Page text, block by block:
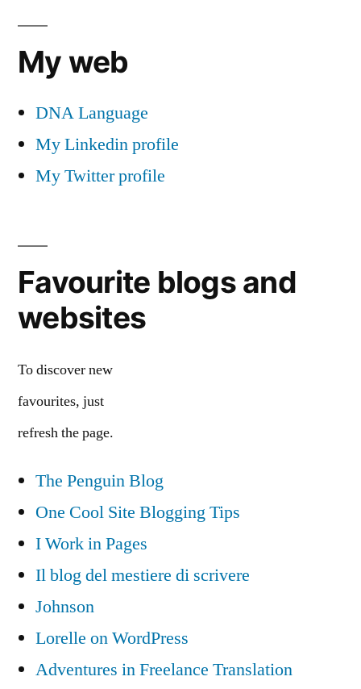
My web
DNA Language
My Linkedin profile
My Twitter profile
Favourite blogs and
websites
To discover new
favourites, just
refresh the page.
The Penguin Blog
One Cool Site Blogging Tips
I Work in Pages
Il blog del mestiere di scrivere
Johnson
Lorelle on WordPress
Adventures in Freelance Translation